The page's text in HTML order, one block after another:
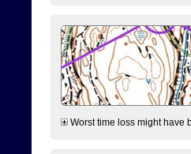
Worst time loss might have